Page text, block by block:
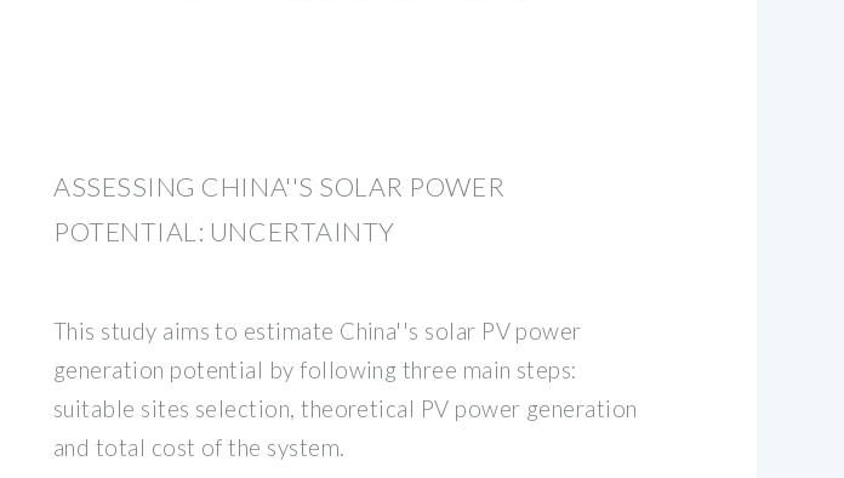
ASSESSING CHINA''S SOLAR POWER
POTENTIAL: UNCERTAINTY
This study aims to estimate China''s solar PV power
generation potential by following three main steps:
suitable sites selection, theoretical PV power generation
and total cost of the system.